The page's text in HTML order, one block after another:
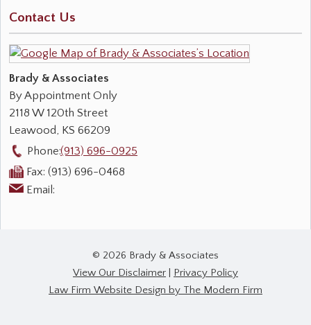
Contact Us
Brady & Associates
By Appointment Only
2118 W 120th Street
Leawood, KS 66209
Phone:(913) 696-0925
Fax: (913) 696-0468
Email:
© 2026 Brady & Associates
View Our Disclaimer
Privacy Policy
Law Firm Website Design by The Modern Firm